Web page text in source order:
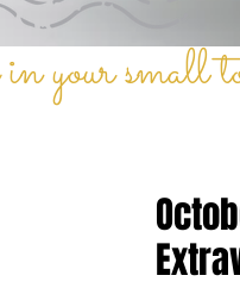
in your small